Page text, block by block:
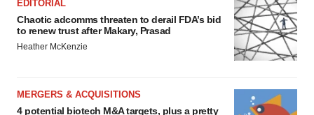
EDITORIAL
Chaotic adcomms threaten to derail FDA’s bid
to renew trust after Makary, Prasad
Heather McKenzie
MERGERS & ACQUISITIONS
4 potential biotech M&A targets, plus a pretty